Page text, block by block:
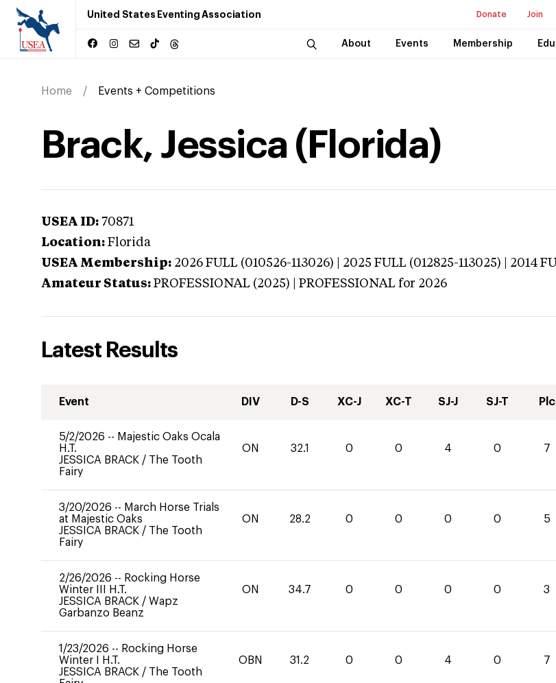
United States Eventing Association Donate Join
About Events Membership
Home Events + Competitions
Brack, Jessica (Florida)
USEA ID: 70871
Location: Florida
USEA Membership: 2026 FULL (010526-113026) | 2025 FULL (012825-113025) | 2014
Amateur Status: PROFESSIONAL (2025) | PROFESSIONAL for 2026
Latest Results
Event DIV D-S XC-J XC-T SJ-J SJ-T Plc
5/2/2026 -- Majestic Oaks Ocala
H.T.
JESSICA BRACK / The Tooth
Fairy
ON 32.1 0 0 4 0 7
3/20/2026 -- March Horse Trials
at Majestic Oaks
JESSICA BRACK / The Tooth
Fairy
ON 28.2 0 0 0 0 5
2/26/2026 -- Rocking Horse
Winter III H.T.
JESSICA BRACK / Wapz
Garbanzo Beanz
ON 34.7 0 0 0 0 3
1/23/2026 -- Rocking Horse
Winter I H.T.
JESSICA BRACK / The Tooth
OBN 31.2 0 0 4 0 7